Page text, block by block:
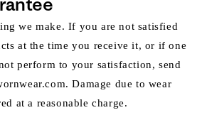
we make. If you are not satisfied
at the time you receive it, or if one
perform to your satisfaction, send
Damage due to wear
at a reasonable charge.